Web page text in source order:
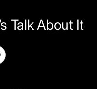
Talk About It